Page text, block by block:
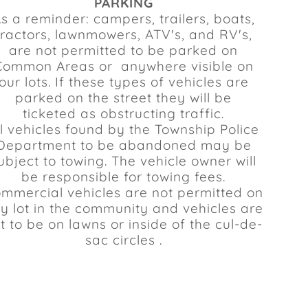
a reminder: campers, trailers, boats,
lawnmowers, ATV's, and RV's,
are not permitted to be parked on
Areas or anywhere visible on
lots. If these types of vehicles are
parked on the street they will be
ticketed as obstructing traffic.
vehicles found by the Township Police
to be abandoned may be
to towing. The vehicle owner will
be responsible for towing fees.
vehicles are not permitted on
lot in the community and vehicles are
to be on lawns or inside of the cul-de-
sac circles .